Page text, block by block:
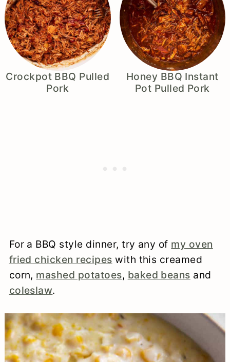
Crockpot BBQ Pulled
Pork
Honey BBQ Instant
Pot Pulled Pork
For a BBQ style dinner, try any of my oven
fried chicken recipes with this creamed
corn, mashed potatoes, baked beans and
coleslaw.